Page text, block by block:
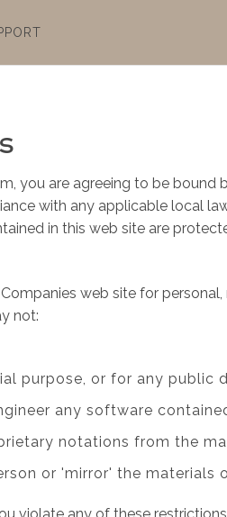
you are agreeing to be
with any applicable local
in this web site are
web site for
not:
purpose, or for any public
any software
notations from the
or 'mirror' the materials